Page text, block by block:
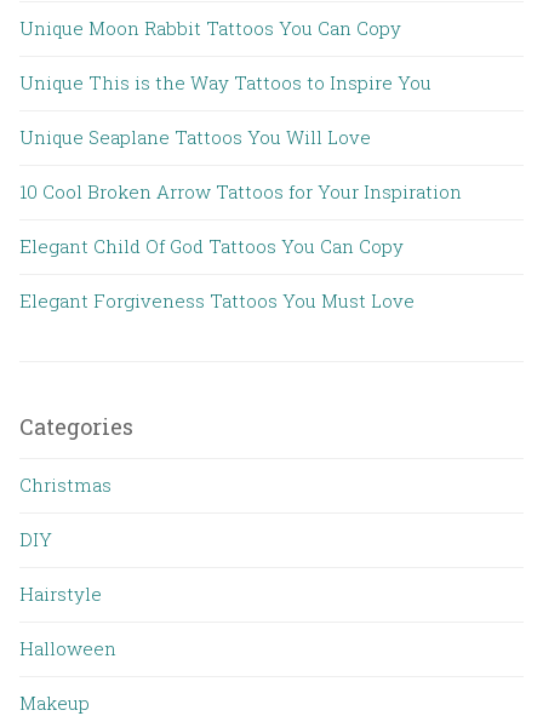
Unique Moon Rabbit Tattoos You Can Copy
Unique This is the Way Tattoos to Inspire You
Unique Seaplane Tattoos You Will Love
10 Cool Broken Arrow Tattoos for Your Inspiration
Elegant Child Of God Tattoos You Can Copy
Elegant Forgiveness Tattoos You Must Love
Categories
Christmas
DIY
Hairstyle
Halloween
Makeup